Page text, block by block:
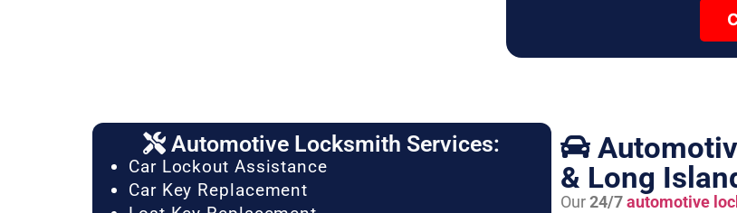
Automotive Locksmith Services:
Car Lockout Assistance
Car Key Replacement
& Long
Our24/7automotive